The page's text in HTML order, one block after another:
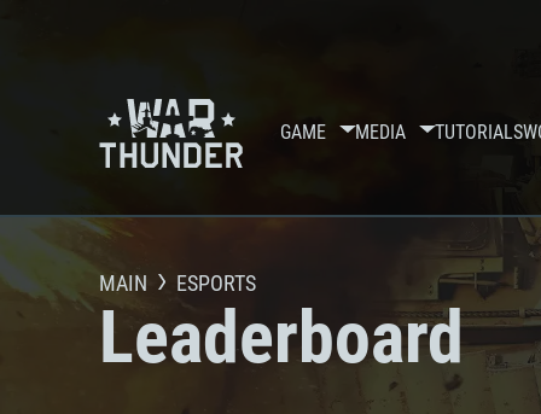
GAME MEDIA TUTORIALS
MAIN ESPORTS
Leaderboard